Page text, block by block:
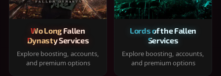
Wo Long Fallen
Dynasty Services
Explore boosting, accounts,
and premium options
Lords of the Fallen
Services
Explore boosting, accounts,
and premium options